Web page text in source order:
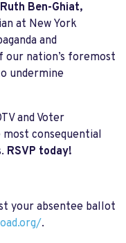
Ruth Ben-Ghiat,
at New York
and
our nation’s foremost
undermine
and Voter
consequential
RSVP today!
your absentee ballot
.